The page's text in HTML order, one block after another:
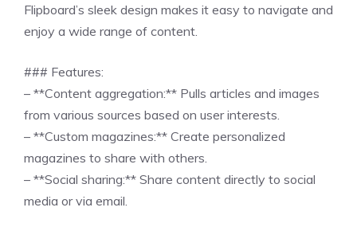
Flipboard’s sleek design makes it easy to navigate and
enjoy a wide range of content.
### Features:
– **Content aggregation:** Pulls articles and images
from various sources based on user interests.
– **Custom magazines:** Create personalized
magazines to share with others.
– **Social sharing:** Share content directly to social
media or via email.